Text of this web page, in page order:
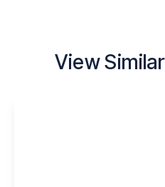
View